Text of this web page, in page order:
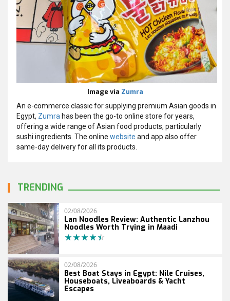
Image via Zumra
An e-commerce classic for supplying premium Asian goods in
Egypt, Zumra has been the go-to online store for years,
offering a wide range of Asian food products, particularly
sushi ingredients. The online website and app also offer
same-day delivery for all its products.
TRENDING
02/08/2026
Lan Noodles Review: Authentic Lanzhou
Noodles Worth Trying in Maadi
02/08/2026
Best Boat Stays in Egypt: Nile Cruises,
Houseboats, Liveaboards & Yacht
Escapes